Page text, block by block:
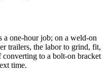
a one-hour job; on a weld-on
trailers, the labor to grind, fit,
converting to a bolt-on bracket
time.